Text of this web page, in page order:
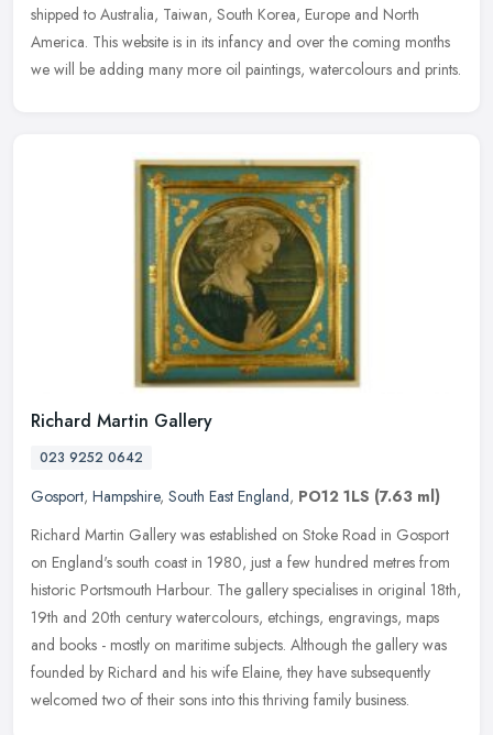
shipped to Australia, Taiwan, South Korea, Europe and North
America. This website is in its infancy and over the coming months
we will be adding many more oil paintings, watercolours and prints.
Richard Martin Gallery
023 9252 0642
Gosport, Hampshire, South East England, PO12 1LS (7.63 ml)
Richard Martin Gallery was established on Stoke Road in Gosport
on England's south coast in 1980, just a few hundred metres from
historic Portsmouth Harbour. The gallery specialises in original 18th,
19th and 20th century watercolours, etchings, engravings, maps
and books - mostly on maritime subjects. Although the gallery was
founded by Richard and his wife Elaine, they have subsequently
welcomed two of their sons into this thriving family business.